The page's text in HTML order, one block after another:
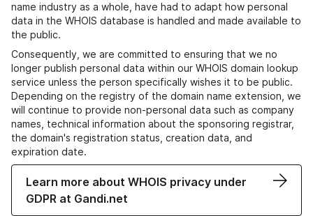
name industry as a whole, have had to adapt how personal
data in the WHOIS database is handled and made available to
the public.
Consequently, we are committed to ensuring that we no
longer publish personal data within our WHOIS domain lookup
service unless the person specifically wishes it to be public.
Depending on the registry of the domain name extension, we
will continue to provide non-personal data such as company
names, technical information about the sponsoring registrar,
the domain's registration status, creation data, and
expiration date.
Learn more about WHOIS privacy under
GDPR at Gandi.net